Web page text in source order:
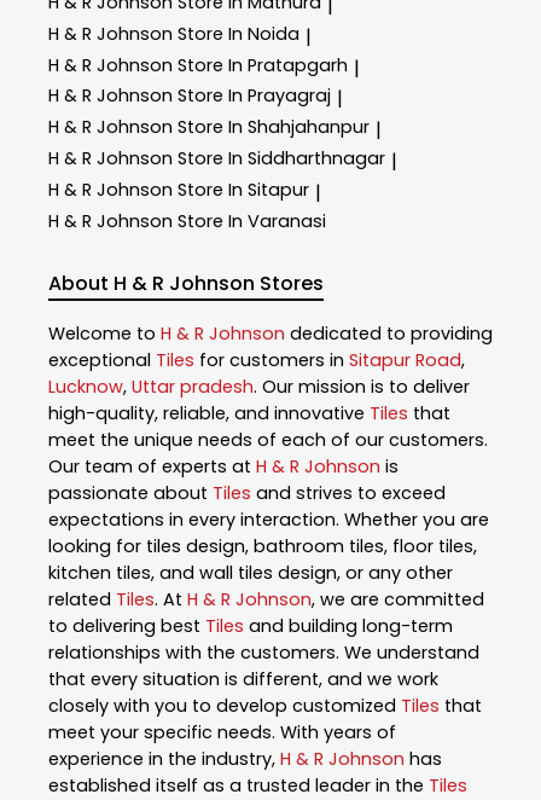
H & R Johnson Store In Noida |
H & R Johnson Store In Pratapgarh |
H & R Johnson Store In Prayagraj |
H & R Johnson Store In Shahjahanpur |
H & R Johnson Store In Siddharthnagar |
H & R Johnson Store In Sitapur |
H & R Johnson Store In Varanasi
About H & R Johnson Stores
Welcome to H & R Johnson dedicated to providing
exceptional Tiles for customers in Sitapur Road,
Lucknow, Uttar pradesh. Our mission is to deliver
high-quality, reliable, and innovative Tiles that
meet the unique needs of each of our customers.
Our team of experts at H & R Johnson is
passionate about Tiles and strives to exceed
expectations in every interaction. Whether you are
looking for tiles design, bathroom tiles, floor tiles,
kitchen tiles, and wall tiles design, or any other
related Tiles. At H & R Johnson, we are committed
to delivering best Tiles and building long-term
relationships with the customers. We understand
that every situation is different, and we work
closely with you to develop customized Tiles that
meet your specific needs. With years of
experience in the industry, H & R Johnson has
established itself as a trusted leader in the Tiles